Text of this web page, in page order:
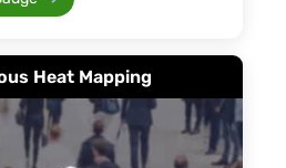
Heat Mapping